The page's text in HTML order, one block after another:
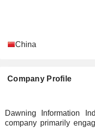
China
Company Profile
Dawning Information
company primarily